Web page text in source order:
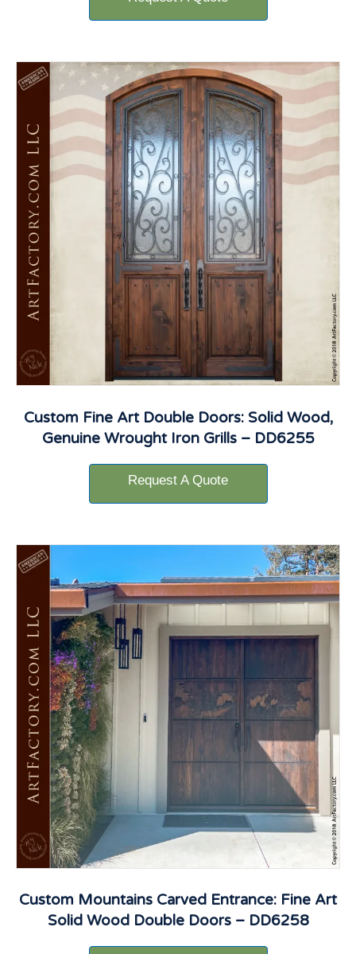
Custom Fine Art Double Doors: Solid Wood,
Genuine Wrought Iron Grills – DD6255
Request A Quote
Custom Mountains Carved Entrance: Fine Art
Solid Wood Double Doors – DD6258